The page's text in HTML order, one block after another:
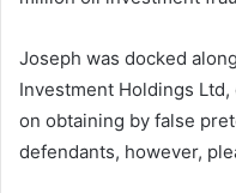
Joseph was docked
Investment Holdings
on obtaining by false
defendants, however,